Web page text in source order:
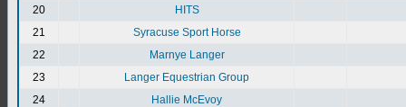
20
HITS
21
Syracuse Sport Horse
22
Marnye Langer
23
Langer Equestrian Group
24
Hallie McEvoy